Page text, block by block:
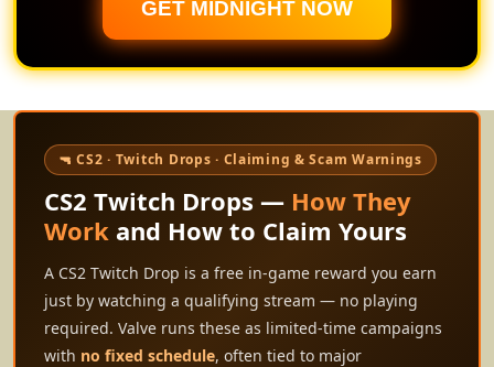
GET MIDNIGHT NOW
🔫 CS2 · Twitch Drops · Claiming & Scam Warnings
CS2 Twitch Drops — How They
Work and How to Claim Yours
A CS2 Twitch Drop is a free in-game reward you earn
just by watching a qualifying stream — no playing
required. Valve runs these as limited-time campaigns
with no fixed schedule, often tied to major